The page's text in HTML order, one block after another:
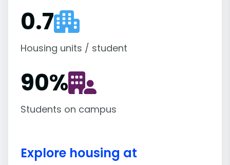
0.7
Housing units / student
90%
Students on campus
Explore housing at